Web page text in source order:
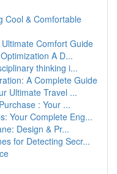
Cool & Comfortable
Comfort Guide
A D...
thinking i...
A Complete Guide
Ultimate Travel ...
: Your ...
Your Complete Eng...
Design & Pr...
for Detecting Secr...